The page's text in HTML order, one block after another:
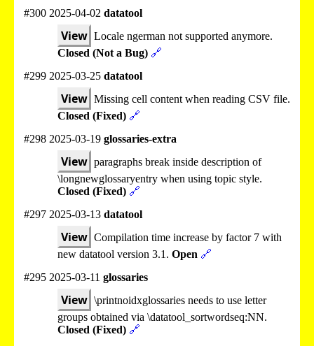
#300 2025-04-02 datatool
View Locale ngerman not supported anymore.
Closed (Not a Bug) 🔗
#299 2025-03-25 datatool
View Missing cell content when reading CSV file.
Closed (Fixed) 🔗
#298 2025-03-19 glossaries-extra
View paragraphs break inside description of
\longnewglossaryentry when using topic style.
Closed (Fixed) 🔗
#297 2025-03-13 datatool
View Compilation time increase by factor 7 with
new datatool version 3.1. Open 🔗
#295 2025-03-11 glossaries
View \printnoidxglossaries needs to use letter
groups obtained via \datatool_sortwordseq:NN.
Closed (Fixed) 🔗